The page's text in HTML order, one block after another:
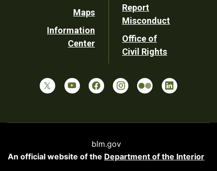
Maps
Information
Center
Report
Misconduct
Office of
Civil Rights
blm.gov
An official website of the Department of the Interior